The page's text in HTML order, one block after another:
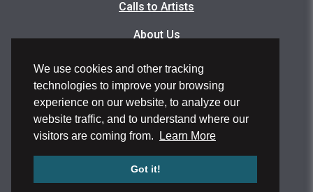
We use cookies and other tracking
technologies to improve your browsing
experience on our website, to analyze our
website traffic, and to understand where our
visitors are coming from.
Learn More
Got it!
Calls to Artists
About Us
Articles
Events Photo Gallery
Facility Rental Application